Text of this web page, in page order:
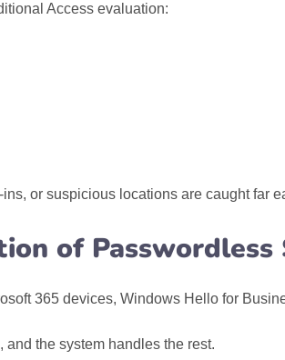
Access evaluation:
or suspicious locations are caught far
of Passwordless
365 devices, Windows Hello for
the system handles the rest.